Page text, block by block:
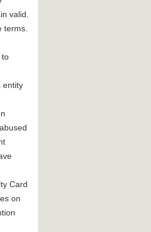
valid.
terms.
to
entity
Card
on